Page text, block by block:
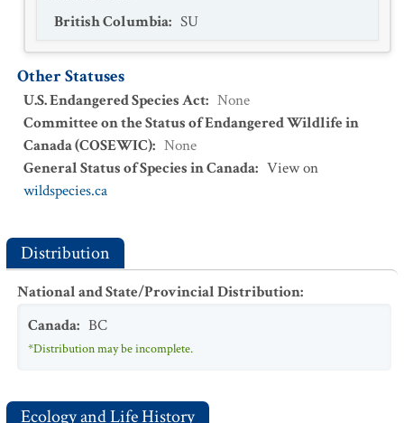
British Columbia: SU
Other Statuses
U.S. Endangered Species Act: None
Committee on the Status of Endangered Wildlife in
Canada (COSEWIC): None
General Status of Species in Canada: View on
wildspecies.ca
Distribution
National and State/Provincial Distribution:
Canada: BC
*Distribution may be incomplete.
Ecology and Life History